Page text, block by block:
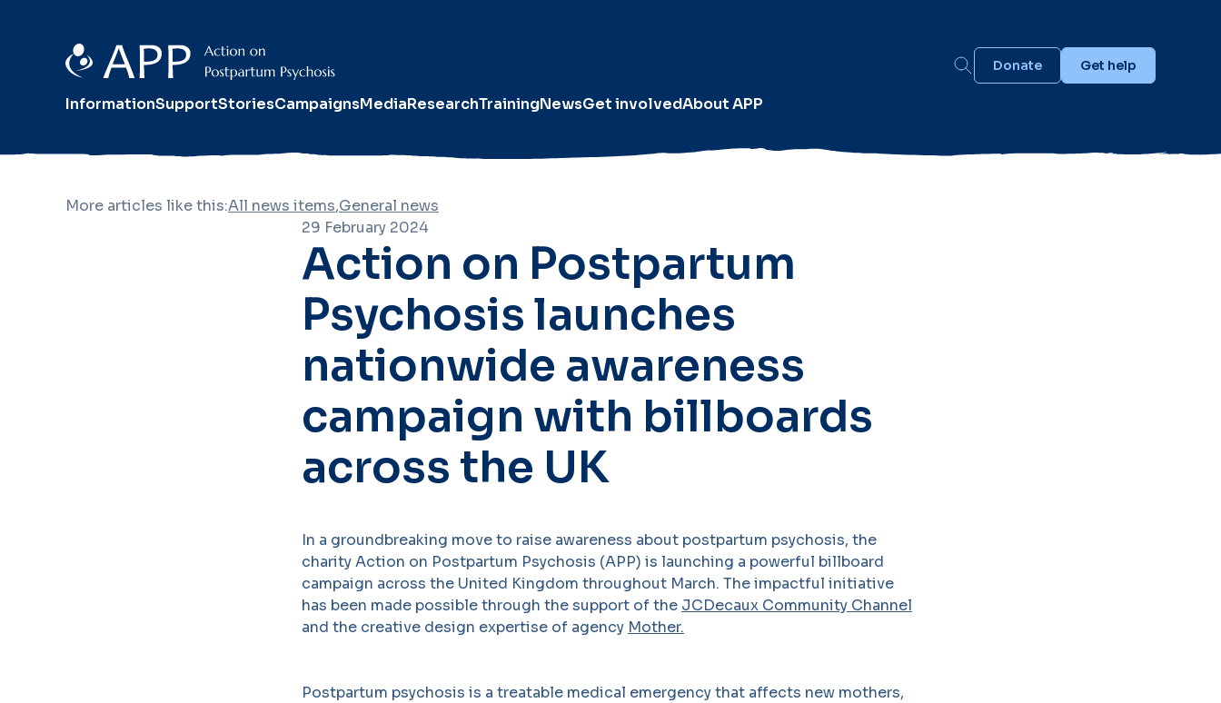
Donate Get help
InformationSupportStoriesCampaignsMediaResearchTrainingNewsGet involvedAbout APP
More articles like this:All news items,General news
29 February 2024
Action on Postpartum
Psychosis launches
nationwide awareness
campaign with billboards
across the UK
In a groundbreaking move to raise awareness about postpartum psychosis, the
charity Action on Postpartum Psychosis (APP) is launching a powerful billboard
campaign across the United Kingdom throughout March. The impactful initiative
has been made possible through the support of the JCDecaux Community Channel
and the creative design expertise of agency Mother.
Postpartum psychosis is a treatable medical emergency that affects new mothers,